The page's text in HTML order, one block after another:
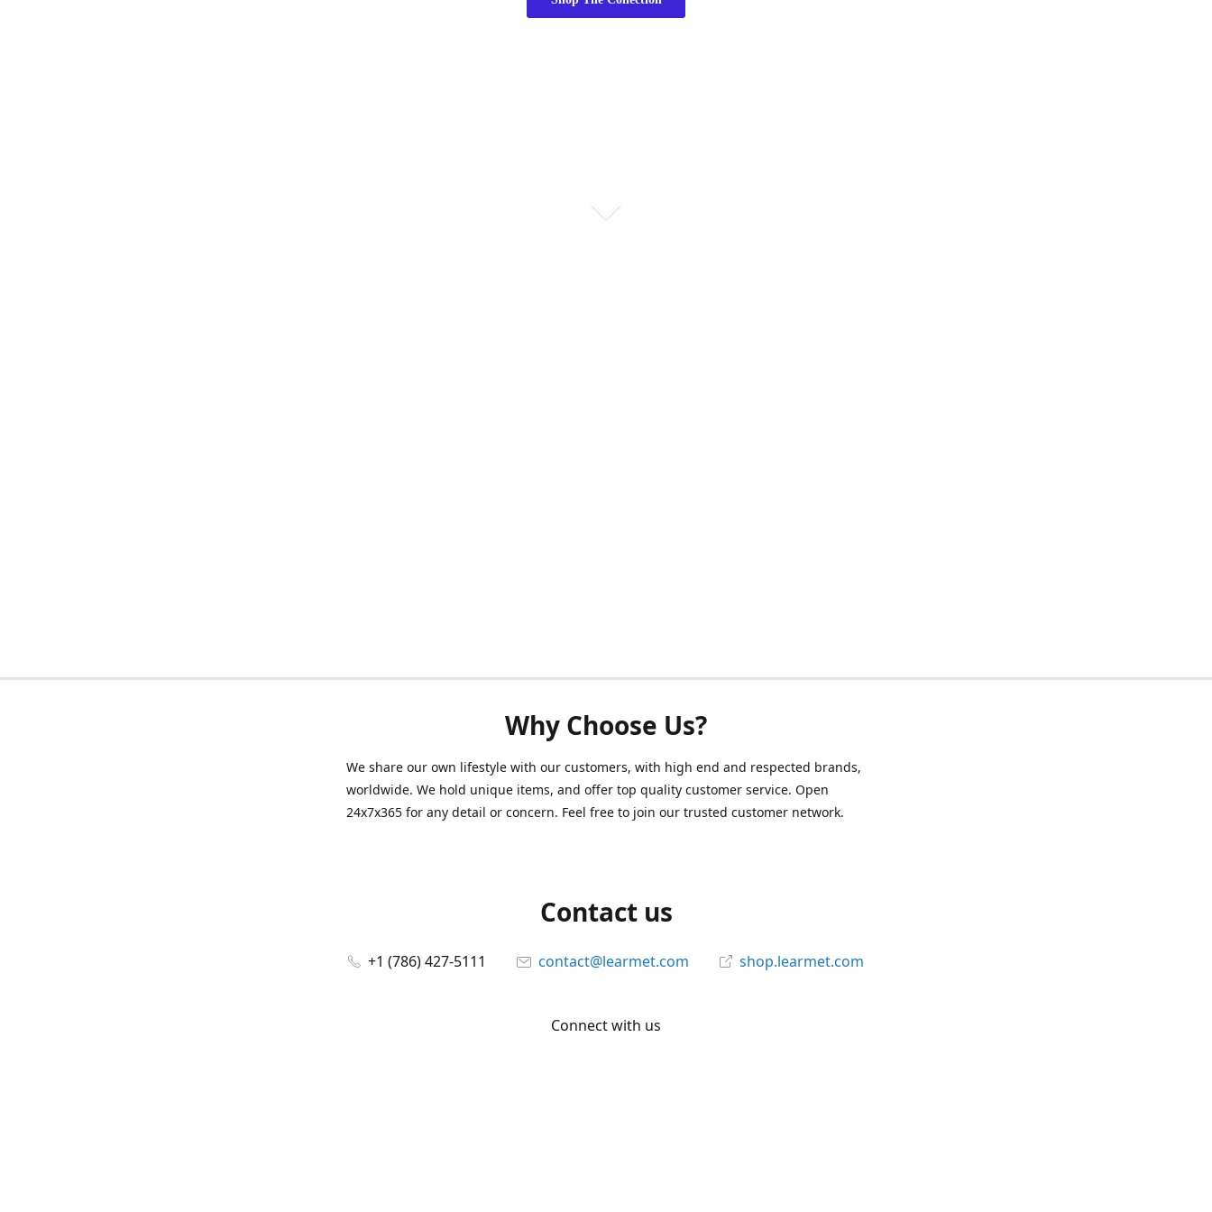
Why Choose Us?
We share our own lifestyle with our customers, with high end and respected brands,
worldwide. We hold unique items, and offer top quality customer service. Open
24x7x365 for any detail or concern. Feel free to join our trusted customer network.
Contact us
+1 (786) 427-5111 contact@learmet.com shop.learmet.com
Connect with us